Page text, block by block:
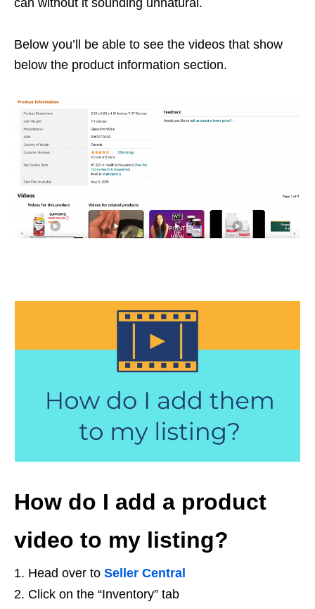
can without it sounding unnatural.
Below you’ll be able to see the videos that show
below the product information section.
How do I add a product
video to my listing?
1. Head over to Seller Central
2. Click on the “Inventory” tab